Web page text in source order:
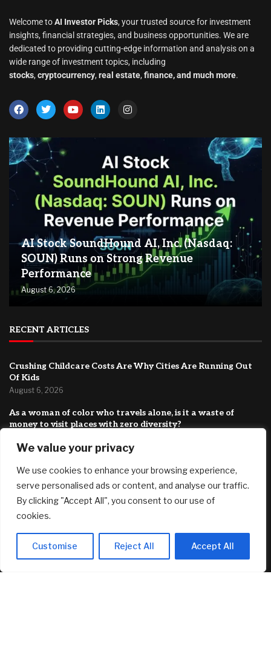
We value your privacy
We use cookies to enhance your browsing experience,
serve personalised ads or content, and analyse our traffic.
By clicking "Accept All", you consent to our use of
cookies.
Customise Reject All Accept All
Welcome toAI Investor Picks, your trusted source for investment
insights, financial strategies, and business opportunities. We are
dedicated to providing cutting-edge information and analysis on a
wide range of investment topics, including
stocks, cryptocurrency, real estate, finance, and much more.
AI Stock SoundHound AI, Inc. (Nasdaq:
SOUN) Runs on Strong Revenue
Performance
August 6, 2026
RECENT ARTICLES
Crushing Childcare Costs Are Why Cities Are Running Out
Of Kids
August 6, 2026
As a woman of color who travels alone, is it a waste of
money to visit places with zero diversity?
Kraken Support
August 6, 2026
FEATURED
AI Stock SoundHound AI, Inc. (Nasdaq: SOUN) Runs on
Strong Revenue Performance